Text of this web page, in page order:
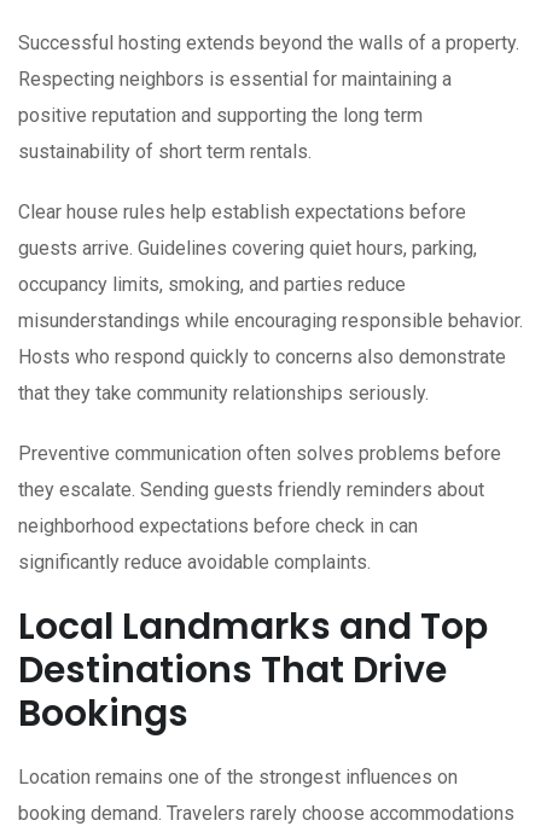
Successful hosting extends beyond the walls of a property.
Respecting neighbors is essential for maintaining a
positive reputation and supporting the long term
sustainability of short term rentals.
Clear house rules help establish expectations before
guests arrive. Guidelines covering quiet hours, parking,
occupancy limits, smoking, and parties reduce
misunderstandings while encouraging responsible behavior.
Hosts who respond quickly to concerns also demonstrate
that they take community relationships seriously.
Preventive communication often solves problems before
they escalate. Sending guests friendly reminders about
neighborhood expectations before check in can
significantly reduce avoidable complaints.
Local Landmarks and Top
Destinations That Drive
Bookings
Location remains one of the strongest influences on
booking demand. Travelers rarely choose accommodations